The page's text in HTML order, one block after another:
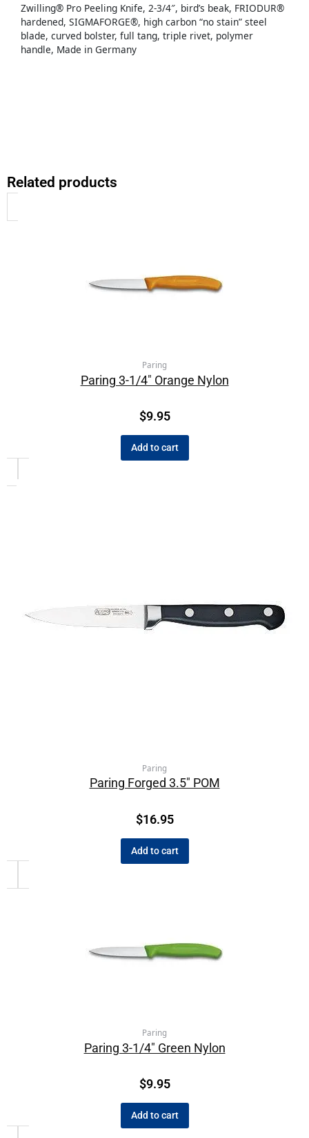
Zwilling® Pro Peeling Knife, 2-3/4″, bird’s beak, FRIODUR®
hardened, SIGMAFORGE®, high carbon “no stain” steel
blade, curved bolster, full tang, triple rivet, polymer
handle, Made in Germany
Related products
Paring
Paring 3-1/4″ Orange Nylon
$9.95
Add to cart
Paring
Paring Forged 3.5″ POM
$16.95
Add to cart
Paring
Paring 3-1/4″ Green Nylon
$9.95
Add to cart